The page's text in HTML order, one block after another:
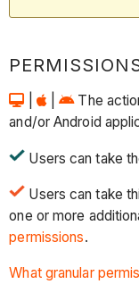
|
The
and/or Android
Users can take
Users can take
one or more
permissions.
What granular